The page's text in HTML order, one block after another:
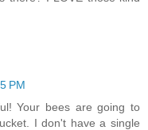
PM
Your bees are going to
I don't have a single